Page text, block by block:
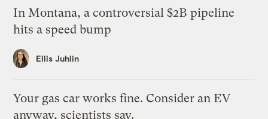
In Montana, a controversial $2B pipeline
hits a speed bump
Ellis Juhlin
Your gas car works fine. Consider an EV
anyway, scientists say.